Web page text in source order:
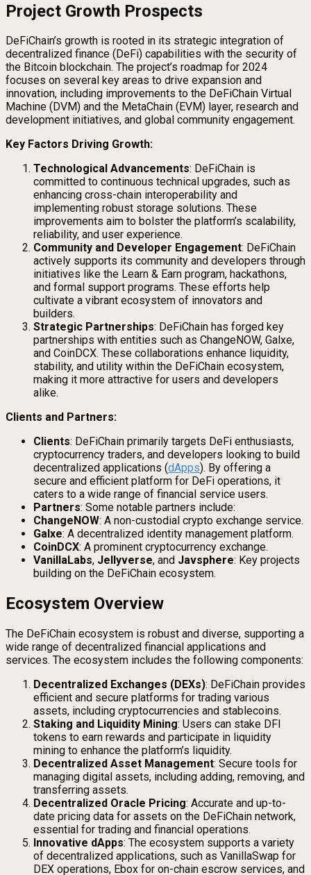
Project Growth Prospects
DeFiChain’s growth is rooted in its strategic integration of
decentralized finance (DeFi) capabilities with the security of
the Bitcoin blockchain. The project’s roadmap for 2024
focuses on several key areas to drive expansion and
innovation, including improvements to the DeFiChain Virtual
Machine (DVM) and the MetaChain (EVM) layer, research and
development initiatives, and global community engagement.
Key Factors Driving Growth:
Technological Advancements: DeFiChain is
committed to continuous technical upgrades, such as
enhancing cross-chain interoperability and
implementing robust storage solutions. These
improvements aim to bolster the platform’s scalability,
reliability, and user experience.
Community and Developer Engagement: DeFiChain
actively supports its community and developers through
initiatives like the Learn & Earn program, hackathons,
and formal support programs. These efforts help
cultivate a vibrant ecosystem of innovators and
builders.
Strategic Partnerships: DeFiChain has forged key
partnerships with entities such as ChangeNOW, Galxe,
and CoinDCX. These collaborations enhance liquidity,
stability, and utility within the DeFiChain ecosystem,
making it more attractive for users and developers
alike.
Clients and Partners:
Clients: DeFiChain primarily targets DeFi enthusiasts,
cryptocurrency traders, and developers looking to build
decentralized applications (dApps). By offering a
secure and efficient platform for DeFi operations, it
caters to a wide range of financial service users.
Partners: Some notable partners include:
ChangeNOW: A non-custodial crypto exchange service.
Galxe: A decentralized identity management platform.
CoinDCX: A prominent cryptocurrency exchange.
VanillaLabs, Jellyverse, and Javsphere: Key projects
building on the DeFiChain ecosystem.
Ecosystem Overview
The DeFiChain ecosystem is robust and diverse, supporting a
wide range of decentralized financial applications and
services. The ecosystem includes the following components:
Decentralized Exchanges (DEXs): DeFiChain provides
efficient and secure platforms for trading various
assets, including cryptocurrencies and stablecoins.
Staking and Liquidity Mining: Users can stake DFI
tokens to earn rewards and participate in liquidity
mining to enhance the platform’s liquidity.
Decentralized Asset Management: Secure tools for
managing digital assets, including adding, removing, and
transferring assets.
Decentralized Oracle Pricing: Accurate and up-to-
date pricing data for assets on the DeFiChain network,
essential for trading and financial operations.
Innovative dApps: The ecosystem supports a variety
of decentralized applications, such as VanillaSwap for
DEX operations, Ebox for on-chain escrow services, and